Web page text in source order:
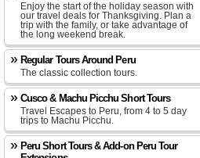
Enjoy the start of the holiday season with
our travel deals for Thanksgiving. Plan a
trip with the family, or take advantage of
the long weekend break.
Regular Tours Around Peru
The classic collection tours.
Cusco & Machu Picchu Short Tours
Travel Escapes to Peru, from 4 to 5 day
trips to Machu Picchu.
Peru Short Tours & Add-on Peru Tour